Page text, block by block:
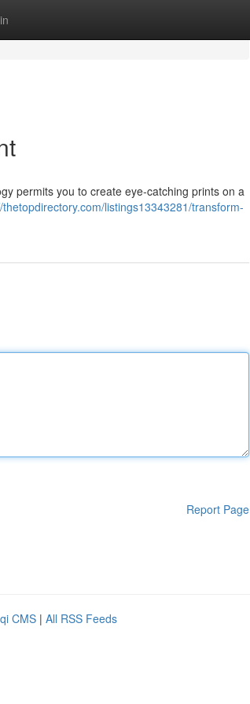
permits you to create eye-catching prints on a
thetopdirectory.com/listings13343281/transform-
Report Page
CMS | All RSS Feeds